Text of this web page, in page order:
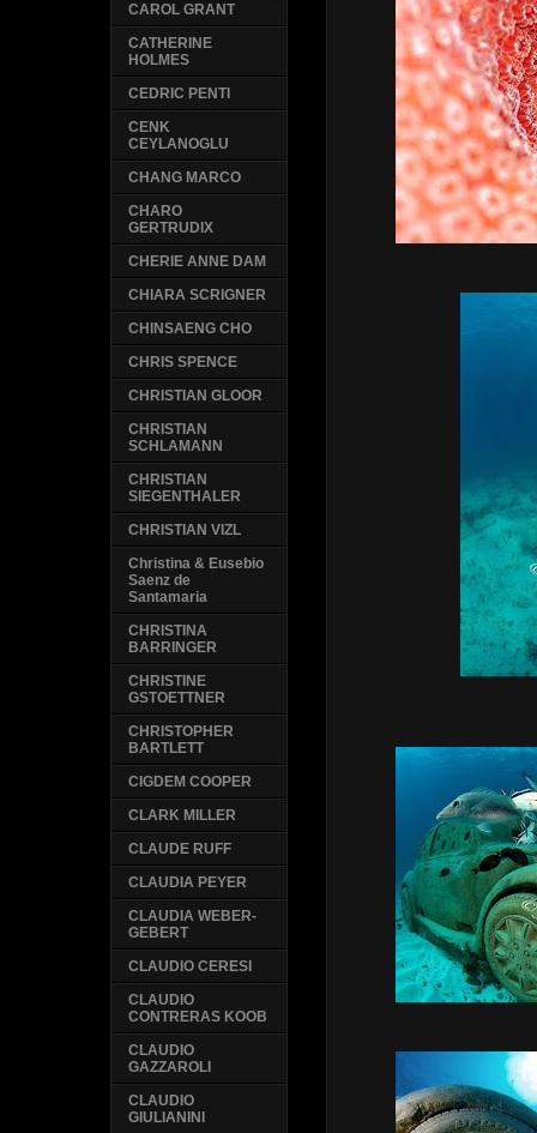
CAROL GRANT
CATHERINE
HOLMES
CEDRIC PENTI
CENK
CEYLANOGLU
CHANG MARCO
CHARO
GERTRUDIX
CHERIE ANNE DAM
CHIARA SCRIGNER
CHINSAENG CHO
CHRIS SPENCE
CHRISTIAN GLOOR
CHRISTIAN
SCHLAMANN
CHRISTIAN
SIEGENTHALER
CHRISTIAN VIZL
Christina & Eusebio
Saenz de
Santamaria
CHRISTINA
BARRINGER
CHRISTINE
GSTOETTNER
CHRISTOPHER
BARTLETT
CIGDEM COOPER
CLARK MILLER
CLAUDE RUFF
CLAUDIA PEYER
CLAUDIA WEBER-
GEBERT
CLAUDIO CERESI
CLAUDIO
CONTRERAS KOOB
CLAUDIO
GAZZAROLI
CLAUDIO
GIULIANINI